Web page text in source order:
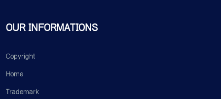
OUR INFORMATIONS
Copyright
Home
Trademark